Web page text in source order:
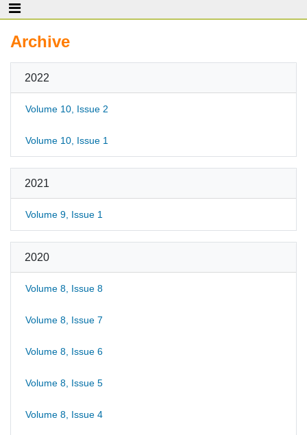
Archive
2022
Volume 10, Issue 2
Volume 10, Issue 1
2021
Volume 9, Issue 1
2020
Volume 8, Issue 8
Volume 8, Issue 7
Volume 8, Issue 6
Volume 8, Issue 5
Volume 8, Issue 4